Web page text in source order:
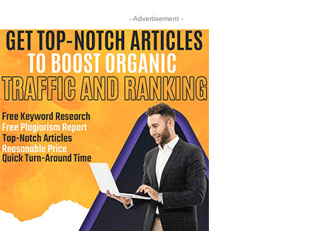
- Advertisement -